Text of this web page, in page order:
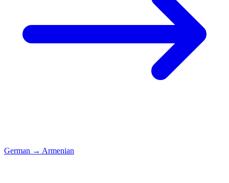
German → Armenian